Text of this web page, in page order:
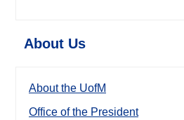
About Us
About the UofM
Office of the President